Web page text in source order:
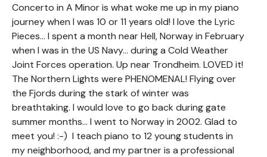
Concerto in A Minor is what woke me up in my piano
journey when I was 10 or 11 years old! I love the Lyric
Pieces... I spent a month near Hell, Norway in February
when I was in the US Navy... during a Cold Weather
Joint Forces operation. Up near Trondheim. LOVED it!
The Northern Lights were PHENOMENAL! Flying over
the Fjords during the stark of winter was
breathtaking. I would love to go back during gate
summer months... I went to Norway in 2002. Glad to
meet you! :-) I teach piano to 12 young students in
my neighborhood, and my partner is a professional